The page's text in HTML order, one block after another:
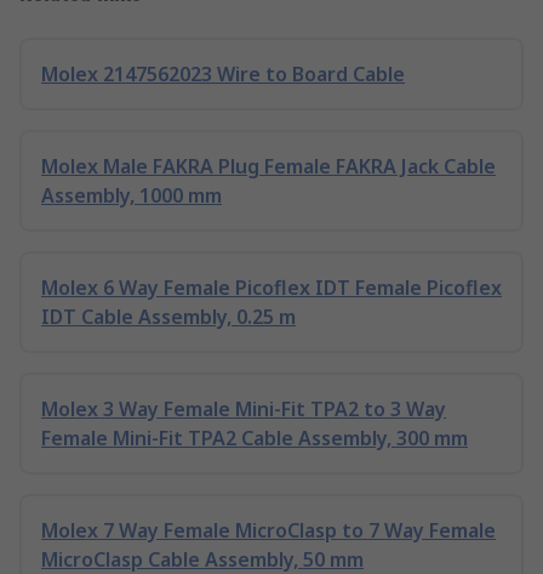
Molex 2147562023 Wire to Board Cable
Molex Male FAKRA Plug Female FAKRA Jack Cable
Assembly, 1000 mm
Molex 6 Way Female Picoflex IDT Female Picoflex
IDT Cable Assembly, 0.25 m
Molex 3 Way Female Mini-Fit TPA2 to 3 Way
Female Mini-Fit TPA2 Cable Assembly, 300 mm
Molex 7 Way Female MicroClasp to 7 Way Female
MicroClasp Cable Assembly, 50 mm